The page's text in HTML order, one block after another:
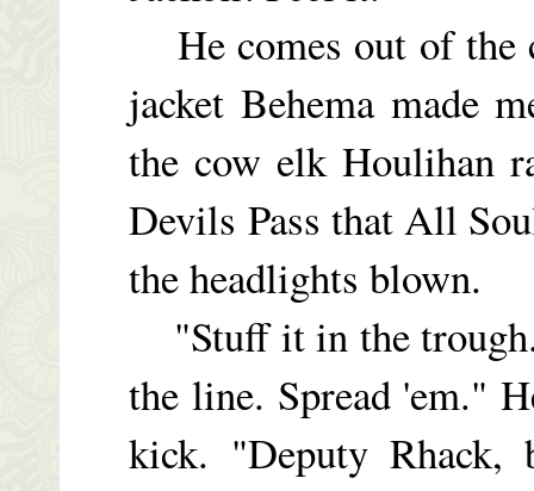
He comes out of the
jacket Behema made
the cow elk Houlihan
Devils Pass that All
the headlights blown.
"Stuff it in the
the line. Spread 'em."
kick. "Deputy